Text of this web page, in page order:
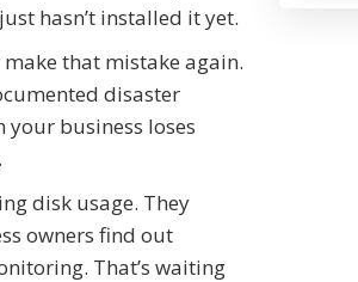
hasn’t installed it yet.
that mistake again.
disaster
your business loses
disk usage. They
owners find out
That’s waiting